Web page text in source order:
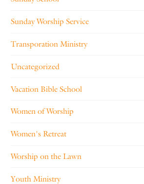
Sunday Worship Service
Transporation Ministry
Uncategorized
Vacation Bible School
Women of Worship
Women's Retreat
Worship on the Lawn
Youth Ministry